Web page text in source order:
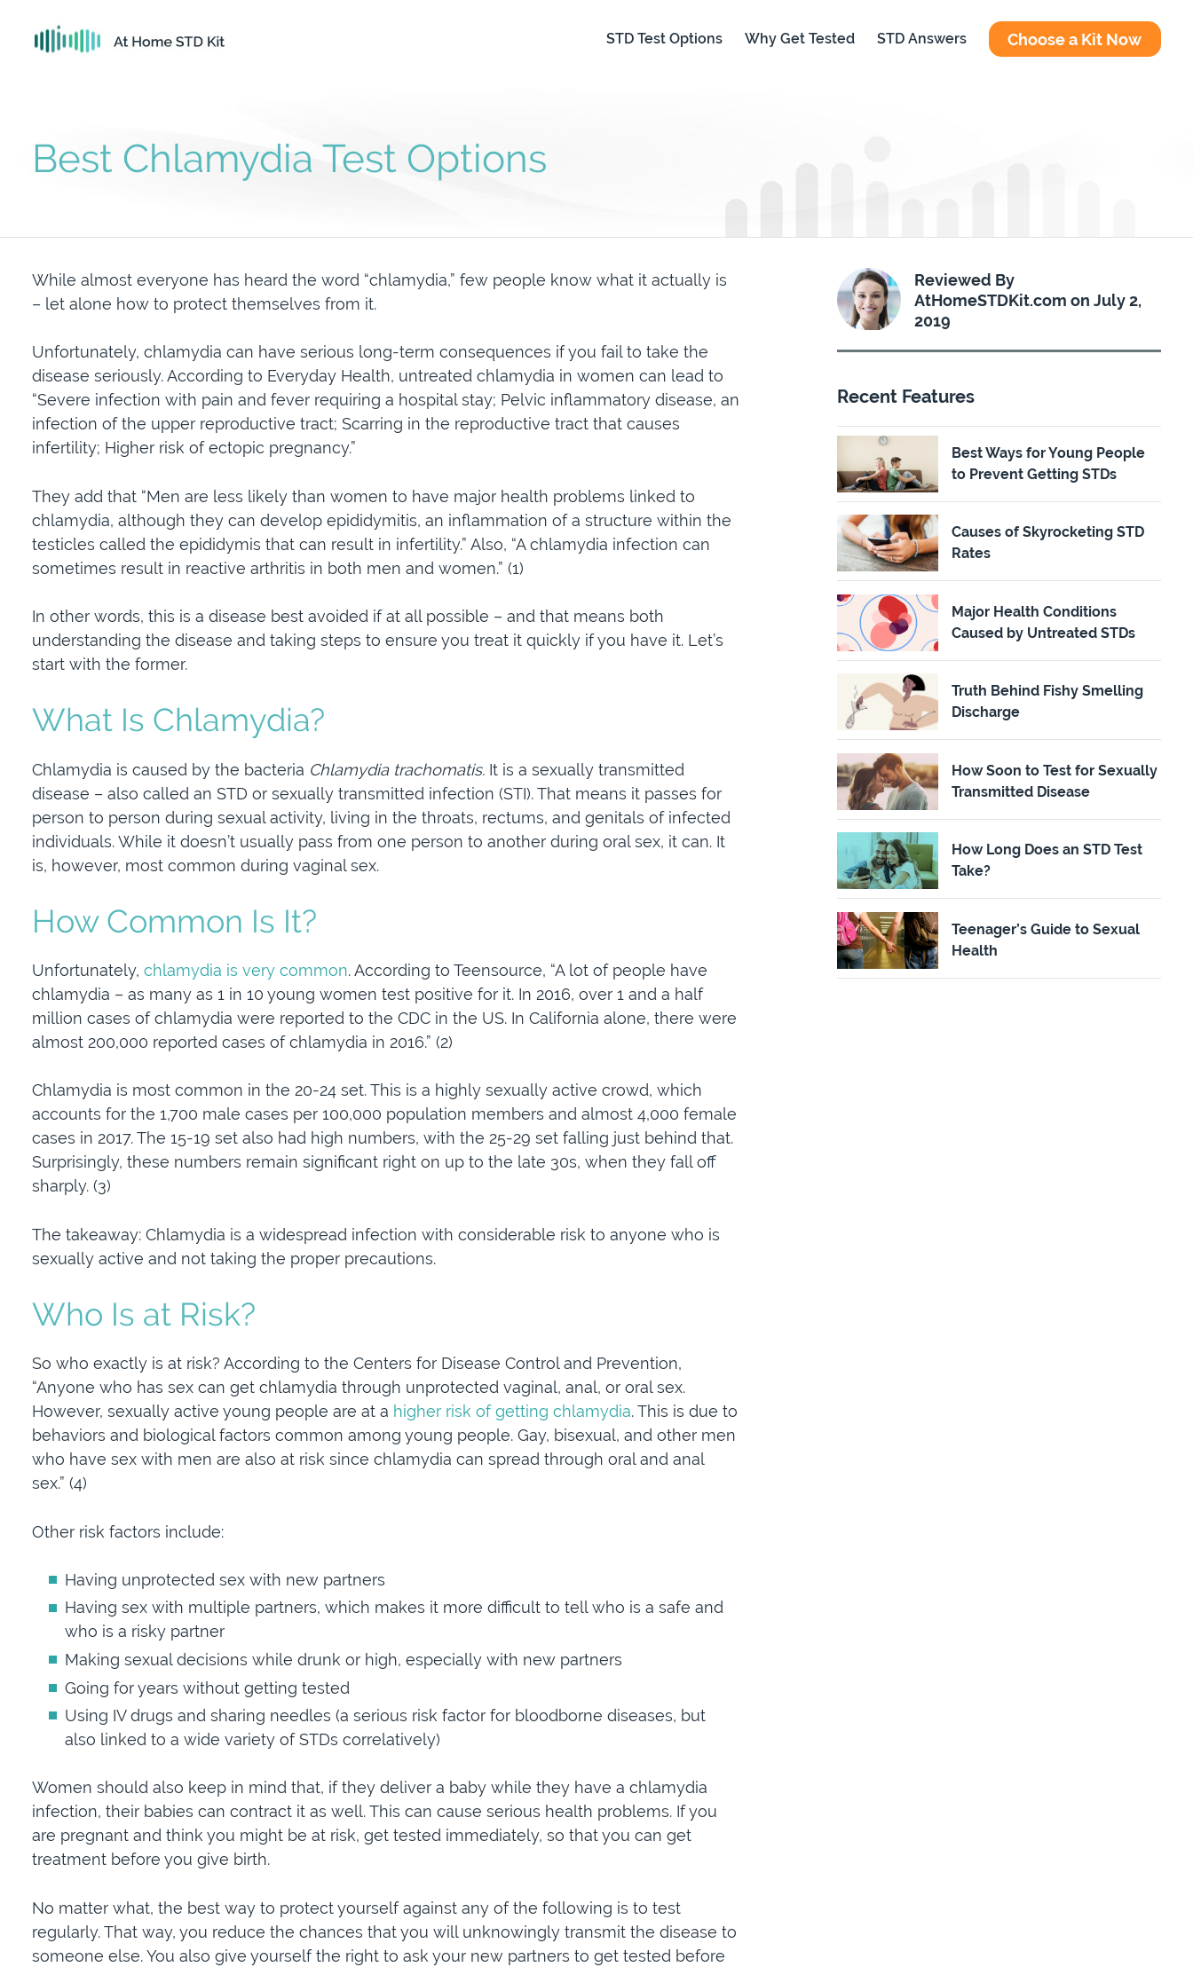
STD Test Options Why Get Tested STD Answers Choose a Kit Now
Best Chlamydia Test Options
While almost everyone has heard the word “chlamydia,” few people know what it actually is
– let alone how to protect themselves from it.
Unfortunately, chlamydia can have serious long-term consequences if you fail to take the
disease seriously. According to Everyday Health, untreated chlamydia in women can lead to
“Severe infection with pain and fever requiring a hospital stay; Pelvic inflammatory disease, an
infection of the upper reproductive tract; Scarring in the reproductive tract that causes
infertility; Higher risk of ectopic pregnancy.”
They add that “Men are less likely than women to have major health problems linked to
chlamydia, although they can develop epididymitis, an inflammation of a structure within the
testicles called the epididymis that can result in infertility.” Also, “A chlamydia infection can
sometimes result in reactive arthritis in both men and women.” (1)
In other words, this is a disease best avoided if at all possible – and that means both
understanding the disease and taking steps to ensure you treat it quickly if you have it. Let’s
start with the former.
What Is Chlamydia?
Chlamydia is caused by the bacteria Chlamydia trachomatis. It is a sexually transmitted
disease – also called an STD or sexually transmitted infection (STI). That means it passes for
person to person during sexual activity, living in the throats, rectums, and genitals of infected
individuals. While it doesn’t usually pass from one person to another during oral sex, it can. It
is, however, most common during vaginal sex.
How Common Is It?
Unfortunately,chlamydia is very common. According to Teensource, “A lot of people have
chlamydia – as many as 1 in 10 young women test positive for it. In 2016, over 1 and a half
million cases of chlamydia were reported to the CDC in the US. In California alone, there were
almost 200,000 reported cases of chlamydia in 2016.” (2)
Chlamydia is most common in the 20-24 set. This is a highly sexually active crowd, which
accounts for the 1,700 male cases per 100,000 population members and almost 4,000 female
cases in 2017. The 15-19 set also had high numbers, with the 25-29 set falling just behind that.
Surprisingly, these numbers remain significant right on up to the late 30s, when they fall off
sharply. (3)
The takeaway: Chlamydia is a widespread infection with considerable risk to anyone who is
sexually active and not taking the proper precautions.
Who Is at Risk?
So who exactly is at risk? According to the Centers for Disease Control and Prevention,
“Anyone who has sex can get chlamydia through unprotected vaginal, anal, or oral sex.
However, sexually active young people are at a higher risk of getting chlamydia. This is due to
behaviors and biological factors common among young people. Gay, bisexual, and other men
who have sex with men are also at risk since chlamydia can spread through oral and anal
sex.” (4)
Other risk factors include:
Having unprotected sex with new partners
Having sex with multiple partners, which makes it more difficult to tell who is a safe and
who is a risky partner
Making sexual decisions while drunk or high, especially with new partners
Going for years without getting tested
Using IV drugs and sharing needles (a serious risk factor for bloodborne diseases, but
also linked to a wide variety of STDs correlatively)
Women should also keep in mind that, if they deliver a baby while they have a chlamydia
infection, their babies can contract it as well. This can cause serious health problems. If you
are pregnant and think you might be at risk, get tested immediately, so that you can get
treatment before you give birth.
No matter what, the best way to protect yourself against any of the following is to test
regularly. That way, you reduce the chances that you will unknowingly transmit the disease to
someone else. You also give yourself the right to ask your new partners to get tested before
Reviewed By
AtHomeSTDKit.com on July 2,
2019
Recent Features
Best Ways for Young People
to Prevent Getting STDs
Causes of Skyrocketing STD
Rates
Major Health Conditions
Caused by Untreated STDs
Truth Behind Fishy Smelling
Discharge
How Soon to Test for Sexually
Transmitted Disease
How Long Does an STD Test
Take?
Teenager’s Guide to Sexual
Health